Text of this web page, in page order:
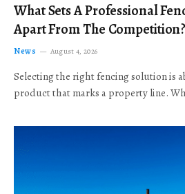
What Sets A Professional
Apart From The Competition?
News August 4, 2026
Selecting the right fencing solution is
product that marks a property line.